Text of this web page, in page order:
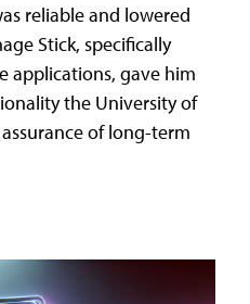
reliable and lowered
Stick, specifically
applications, gave him
the University of
of long-term